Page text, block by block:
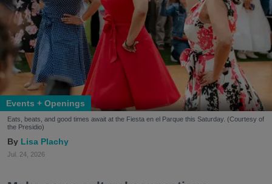
Events + Openings
Eats, beats, and good times await at the Fiesta en el Parque this Saturday. (Courtesy of
the Presidio)
Lisa Plachy
Jul. 24, 2026